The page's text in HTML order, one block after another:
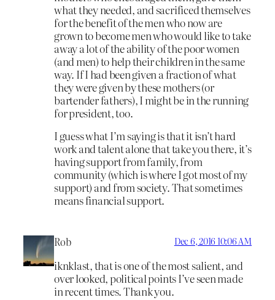
what they needed, and sacrificed themselves
for the benefit of the men who now are
grown to become men who would like to take
away a lot of the ability of the poor women
(and men) to help their children in the same
way. If I had been given a fraction of what
they were given by these mothers (or
bartender fathers), I might be in the running
for president, too.
I guess what I’m saying is that it isn’t hard
work and talent alone that take you there, it’s
having support from family, from
community (which is where I got most of my
support) and from society. That sometimes
means financial support.
Rob Dec 6, 2016 10:06 AM
iknklast, that is one of the most salient, and
over looked, political points I’ve seen made
in recent times. Thank you.